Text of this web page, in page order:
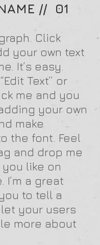
// 01
Click
your own text
It’s easy.
Text” or
me and you
your own
make
the font. Feel
and drop me
like on
I’m a great
to tell a
your users
more about